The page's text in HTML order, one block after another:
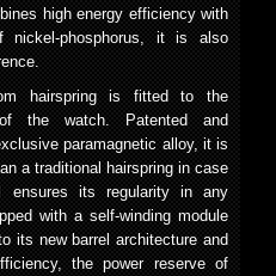
high energy efficiency with
nickel-phosphorus, it is also
hairspring is fitted to the
the watch. Patented and
paramagnetic alloy, it is
a traditional hairspring in case
ensures its regularity in any
with a self-winding module
its new barrel architecture and
the power reserve of